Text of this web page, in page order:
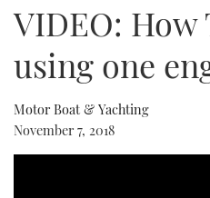
RIB &
Type to search
VIDEO: How
using one
Motor Boat & Yachting
November 7, 2018